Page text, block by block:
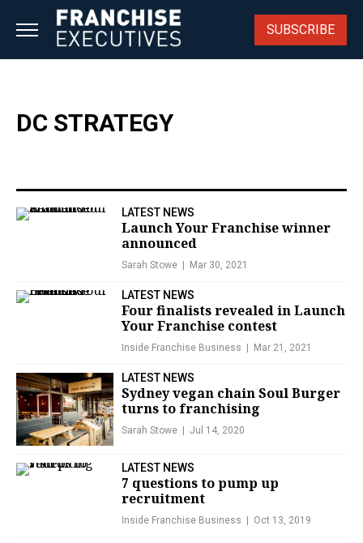
SUBSCRIBE
DC STRATEGY
LATEST NEWS
Launch Your Franchise winner
announced
Sarah Stowe Mar 30, 2021
LATEST NEWS
Four finalists revealed in Launch
Your Franchise contest
Inside Franchise Business Mar 21, 2021
LATEST NEWS
Sydney vegan chain Soul Burger
turns to franchising
Sarah Stowe Jul 14, 2020
LATEST NEWS
7 questions to pump up
recruitment
Inside Franchise Business Oct 13, 2019